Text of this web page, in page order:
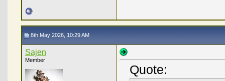
8th May 2026, 10:29 AM
Sajen
Member
Quote: